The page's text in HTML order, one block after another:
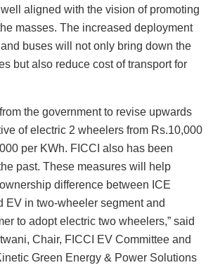
aligned with the vision of promoting
masses. The increased deployment
buses will not only bring down the
but also reduce cost of transport for
the government to revise upwards
of electric 2 wheelers from Rs.10,000
per KWh. FICCI also has been
past. These measures will help
difference between ICE
EV in two-wheeler segment and
to adopt electric two wheelers,” said
Chair, FICCI EV Committee and
Green Energy & Power Solutions